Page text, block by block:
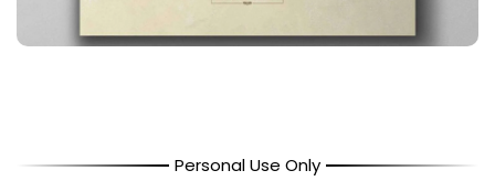
Personal Use Only